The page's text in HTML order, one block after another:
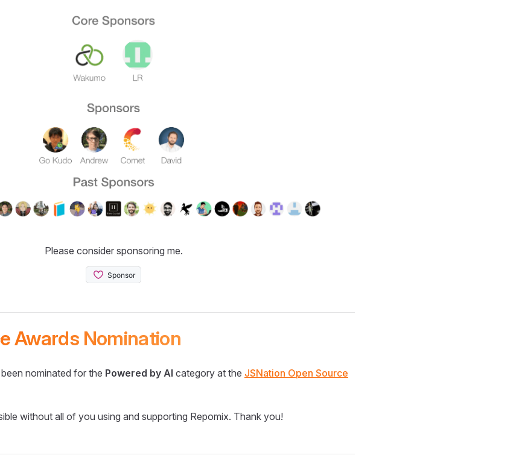
Please consider sponsoring me.
Awards Nomination
nominated for the Powered by AI category at the JSNation Open Source
without all of you using and supporting Repomix. Thank you!